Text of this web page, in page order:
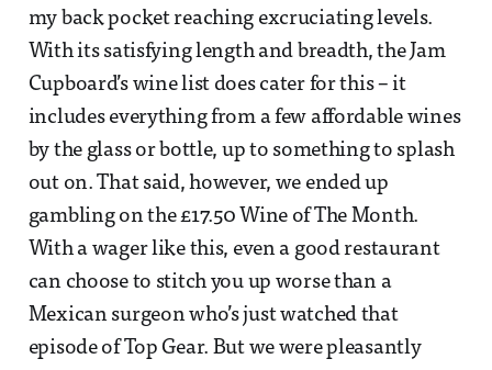
my back pocket reaching excruciating levels.
With its satisfying length and breadth, the Jam
Cupboard’s wine list does cater for this – it
includes everything from a few affordable wines
by the glass or bottle, up to something to splash
out on. That said, however, we ended up
gambling on the £17.50 Wine of The Month.
With a wager like this, even a good restaurant
can choose to stitch you up worse than a
Mexican surgeon who’s just watched that
episode of Top Gear. But we were pleasantly